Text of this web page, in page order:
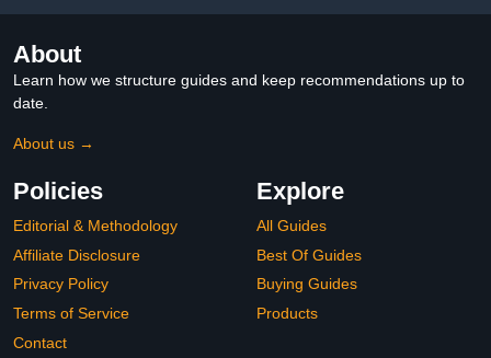
About
Learn how we structure guides and keep recommendations up to
date.
About us →
Policies
Editorial & Methodology
Affiliate Disclosure
Privacy Policy
Terms of Service
Contact
Explore
All Guides
Best Of Guides
Buying Guides
Products